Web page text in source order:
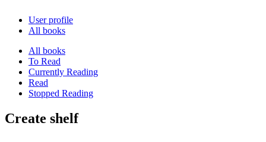
User profile
All books
All books
To Read
Currently Reading
Read
Stopped Reading
Create shelf